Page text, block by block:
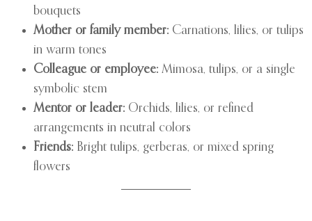
bouquets
Mother or family member: Carnations, lilies, or tulips
in warm tones
Colleague or employee: Mimosa, tulips, or a single
symbolic stem
Mentor or leader: Orchids, lilies, or refined
arrangements in neutral colors
Friends: Bright tulips, gerberas, or mixed spring
flowers